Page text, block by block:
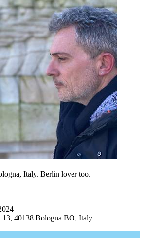
Italy. Berlin lover too.
13, 40138 Bologna BO, Italy